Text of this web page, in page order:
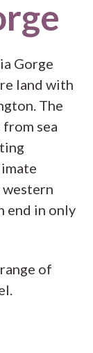
Gorge
land with
The
sea
end in only
of